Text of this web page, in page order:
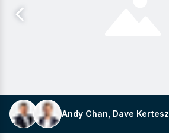
Andy Chan, Dave Kertesz